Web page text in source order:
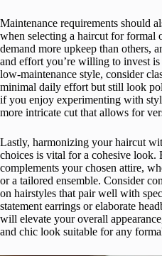
Maintenance requirements should
when selecting a haircut for formal
demand more upkeep than others,
and effort you’re willing to invest
low-maintenance style, consider
minimal daily effort but still look
if you enjoy experimenting with
more intricate cut that allows for
Lastly, harmonizing your haircut
choices is vital for a cohesive look.
complements your chosen attire,
or a tailored ensemble. Consider
on hairstyles that pair well with
statement earrings or elaborate
will elevate your overall
and chic look suitable for any